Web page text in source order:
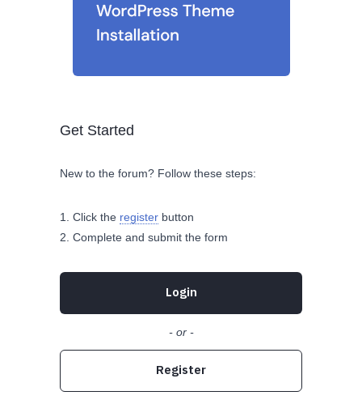
Get Started
New to the forum? Follow these steps:
Click the register button
Complete and submit the form
Login
- or -
Register